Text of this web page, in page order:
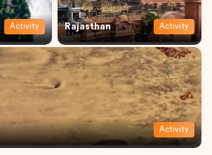
Activity Rajasthan Activity
Activity